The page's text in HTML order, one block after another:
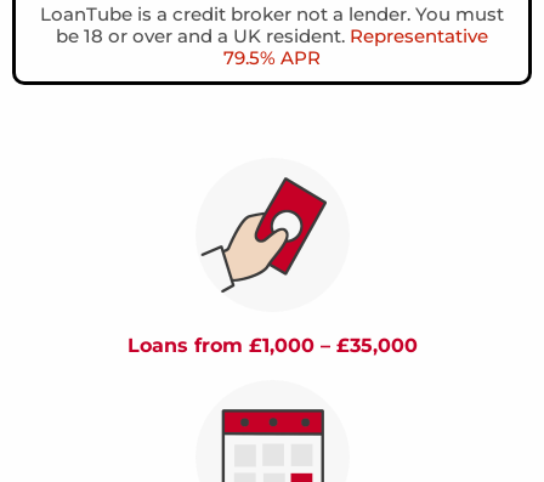
LoanTube is a credit broker not a lender. You must
be 18 or over and a UK resident. Representative
79.5% APR
Loans from £1,000 – £35,000